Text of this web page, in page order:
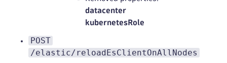
datacenter
kubernetesRole
POST
/elastic/reloadEsClientOnAllNodes